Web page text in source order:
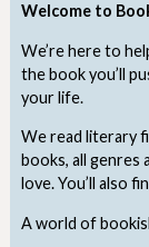
Welcome to
We’re here to
the book you’ll
your life.
We read literary
books, all genres
love. You’ll also
A world of